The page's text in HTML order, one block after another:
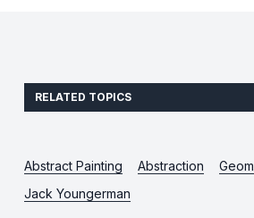
RELATED TOPICS
Abstract Painting Abstraction
Jack Youngerman